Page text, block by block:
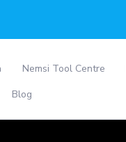
Nemsi Tool Centre
Blog